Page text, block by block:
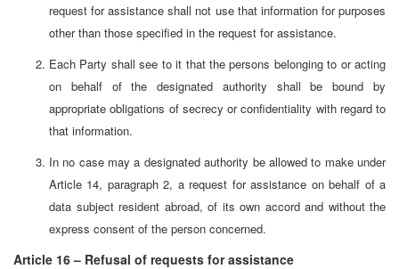
request for assistance shall not use that information for purposes
other than those specified in the request for assistance.
Each Party shall see to it that the persons belonging to or acting
on behalf of the designated authority shall be bound by
appropriate obligations of secrecy or confidentiality with regard to
that information.
In no case may a designated authority be allowed to make under
Article 14, paragraph 2, a request for assistance on behalf of a
data subject resident abroad, of its own accord and without the
express consent of the person concerned.
Article 16 – Refusal of requests for assistance